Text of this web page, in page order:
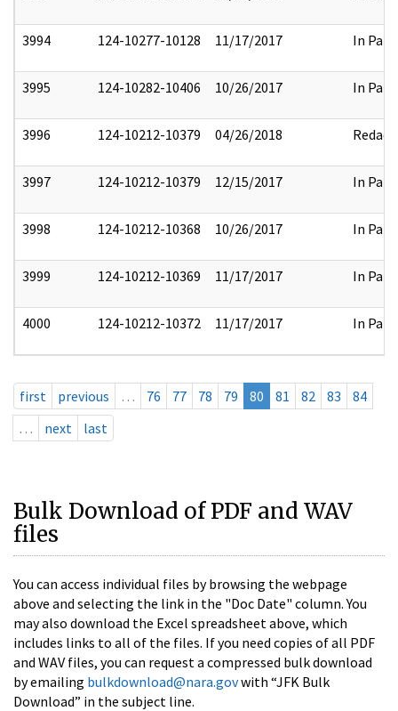
3994 124-10277-10128 11/17/2017 In Part
3995 124-10282-10406 10/26/2017 In Part
3996 124-10212-10379 04/26/2018 Redact
3997 124-10212-10379 12/15/2017 In Part
3998 124-10212-10368 10/26/2017 In Part
3999 124-10212-10369 11/17/2017 In Part
4000 124-10212-10372 11/17/2017 In Part
first previous … 76 77 78 79 80 81 82 83
84
…
next last
Bulk Download of PDF and WAV
files
You can access individual files by browsing the webpage
above and selecting the link in the "Doc Date" column. You
may also download the Excel spreadsheet above, which
includes links to all of the files. If you need copies of all PDF
and WAV files, you can request a compressed bulk download
by emailing bulkdownload@nara.govwith “JFK Bulk
Download” in the subject line.